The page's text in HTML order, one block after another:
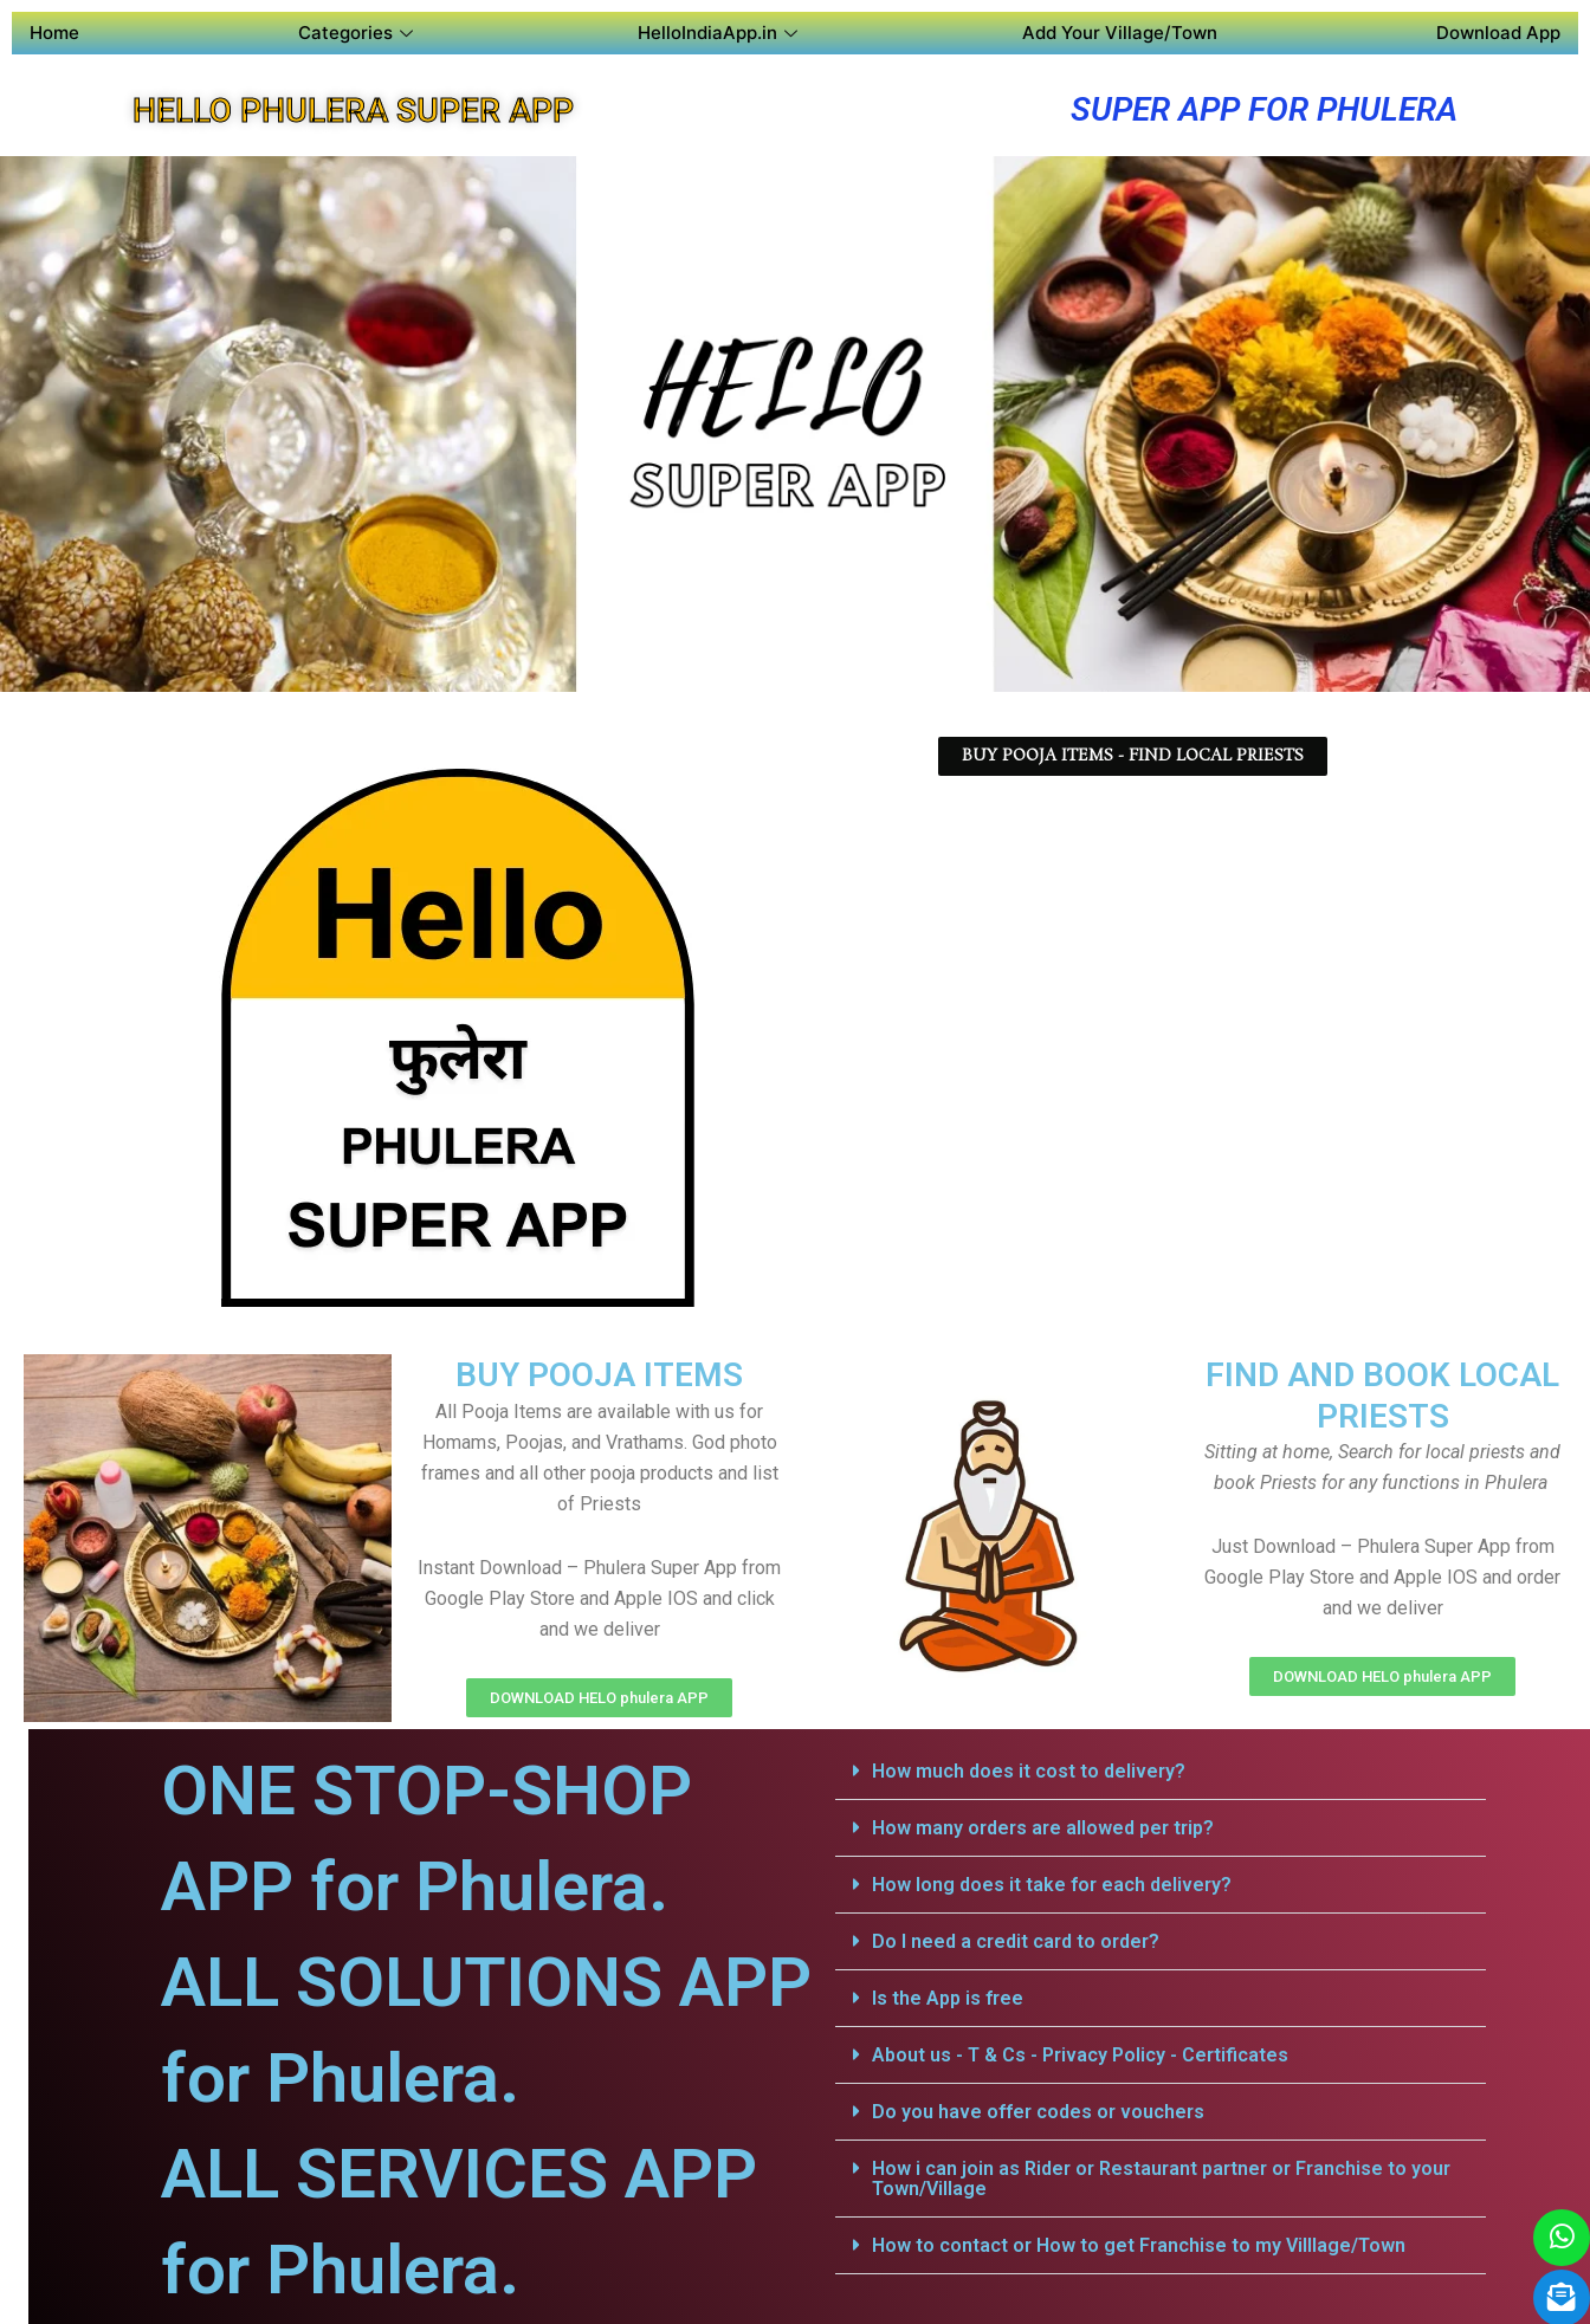
Home Categories HelloIndiaApp.in Add Your Village/Town Download App
HELLO PHULERA SUPER APP SUPER APP FOR PHULERA
BUY POOJA ITEMS - FIND LOCAL PRIESTS
FIND AND BOOK LOCAL
PRIESTS
Sitting at home, Search for local priests and
book Priests for any functions in Phulera
Just Download – Phulera Super App from
Google Play Store and Apple IOS and order
and we deliver
DOWNLOAD HELO phulera APP
BUY POOJA ITEMS
All Pooja Items are available with us for
Homams, Poojas, and Vrathams. God photo
frames and all other pooja products and list
of Priests
Instant Download – Phulera Super App from
Google Play Store and Apple IOS and click
and we deliver
DOWNLOAD HELO phulera APP
ONE STOP-SHOP
APP for Phulera.
ALL SOLUTIONS APP
for Phulera.
ALL SERVICES APP
for Phulera.
How much does it cost to delivery?
How many orders are allowed per trip?
How long does it take for each delivery?
Do I need a credit card to order?
Is the App is free
About us - T & Cs - Privacy Policy - Certificates
Do you have offer codes or vouchers
How i can join as Rider or Restaurant partner or Franchise to your
Town/Village
How to contact or How to get Franchise to my Villlage/Town